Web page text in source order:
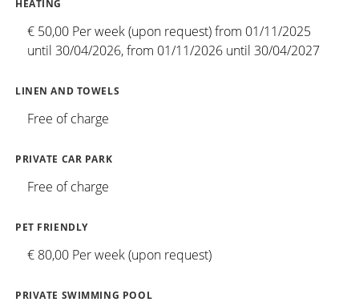
HEATING
€ 50,00 Per week (upon request) from 01/11/2025
until 30/04/2026, from 01/11/2026 until 30/04/2027
LINEN AND TOWELS
Free of charge
PRIVATE CAR PARK
Free of charge
PET FRIENDLY
€ 80,00 Per week (upon request)
PRIVATE SWIMMING POOL